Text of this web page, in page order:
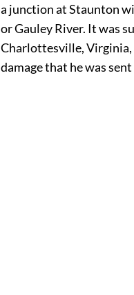
a junction at Staunton
or Gauley River. It was
Charlottesville, Virginia,
damage that he was